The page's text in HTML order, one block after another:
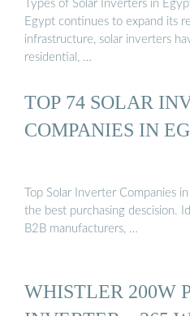
Types of Solar Inverters in
Egypt continues to expand its
infrastructure, solar inverters
residential, …
TOP 74 SOLAR
COMPANIES IN
Top Solar Inverter Companies
the best purchasing descision.
B2B manufacturers, …
WHISTLER 200W